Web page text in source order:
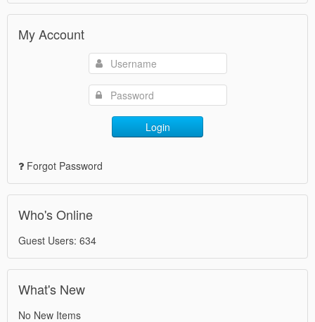
My Account
Login
Forgot Password
Who's Online
Guest Users: 634
What's New
No New Items